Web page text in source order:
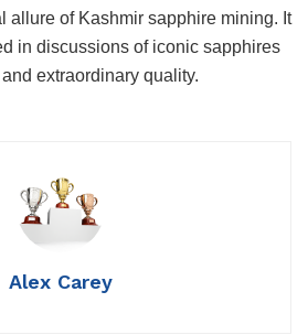
allure of Kashmir sapphire mining. It
in discussions of iconic sapphires
extraordinary quality.
Alex Carey